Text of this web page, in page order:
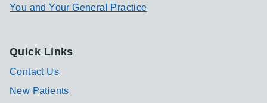
You and Your General Practice
Quick Links
Contact Us
New Patients